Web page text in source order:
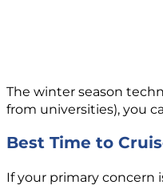
The winter season
from universities), you
Best Time to
If your primary concern